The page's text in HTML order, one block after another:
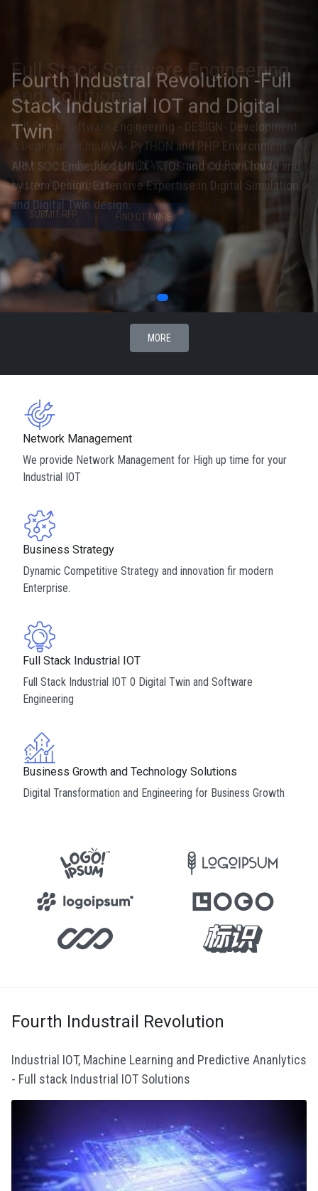
Fourth Industral Revolution -Full
Stack Industrial IOT and Digital
Twin
ARM SOC Embedded LINUX- RTOS and Custom board and
system Design, Extensive Expertise in Digital Simulation
and Digital Twin design.
SUBMIT RFP FIND OUT MORE
MORE
Network Management
We provide Network Management for High up time for your
Industrial IOT
Business Strategy
Dynamic Competitive Strategy and innovation fir modern
Enterprise.
Full Stack Industrial IOT
Full Stack Industrial IOT 0 Digital Twin and Software
Engineering
Business Growth and Technology Solutions
Digital Transformation and Engineering for Business Growth
Fourth Industrail Revolution
Industrial IOT, Machine Learning and Predictive Ananlytics
- Full stack Industrial IOT Solutions